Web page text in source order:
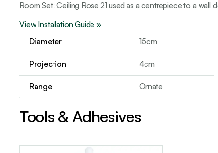
Room Set: Ceiling Rose 21 used as a centrepiece to a wall
View Installation Guide »
Diameter
15cm
Projection 4cm
Range Ornate
Tools & Adhesives